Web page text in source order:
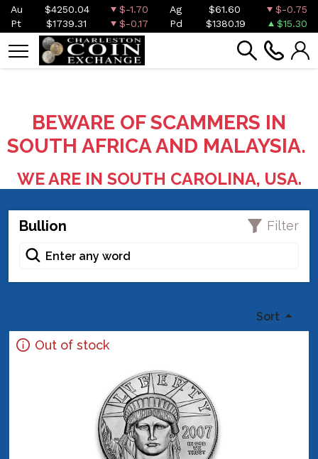
Au $4250.04 $-1.70 Ag $61.60
$-0.75
Pt
$1739.31 $-0.17 Pd $1380.19 $15.30
BEWARE OF SCAMMERS IN
SOUTH AFRICA AND MALAYSIA.
WE ARE IN SOUTH CAROLINA, USA.
Bullion Filter
Sort
Out of stock